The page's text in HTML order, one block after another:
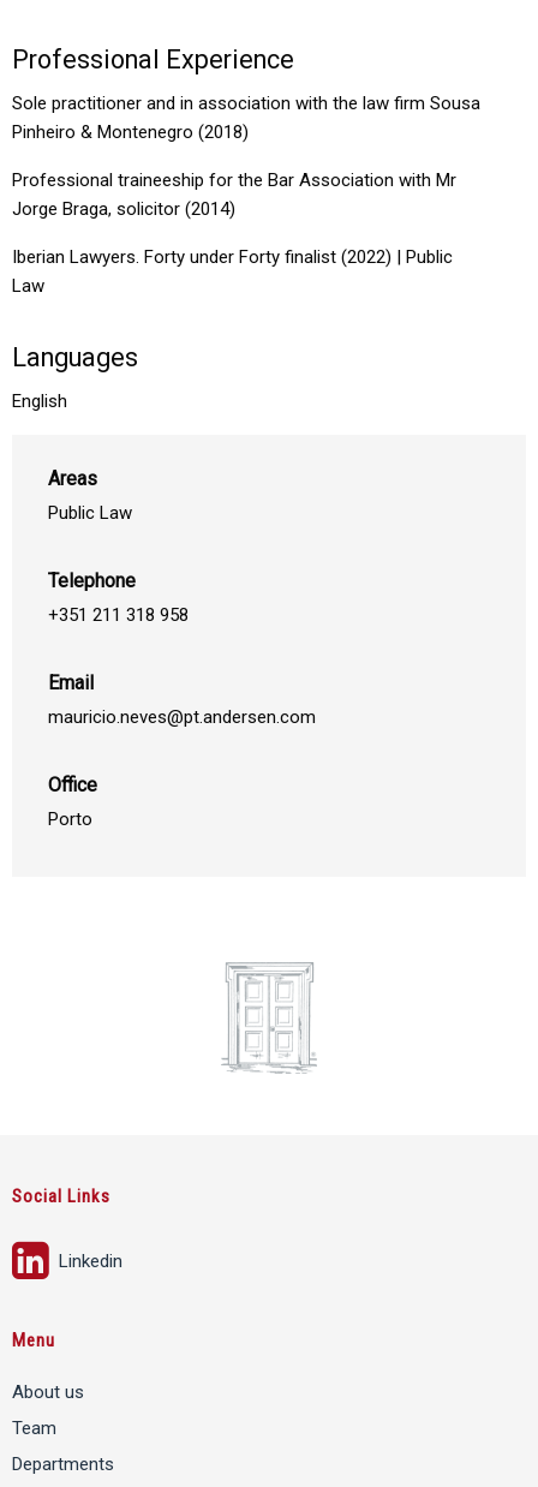
Professional Experience
Sole practitioner and in association with the law firm Sousa
Pinheiro & Montenegro (2018)
Professional traineeship for the Bar Association with Mr
Jorge Braga, solicitor (2014)
Iberian Lawyers. Forty under Forty finalist (2022) | Public
Law
Languages
English
Areas
Public Law
Telephone
+351 211 318 958
Email
mauricio.neves@pt.andersen.com
Office
Porto
Social Links
Linkedin
Menu
About us
Team
Departments